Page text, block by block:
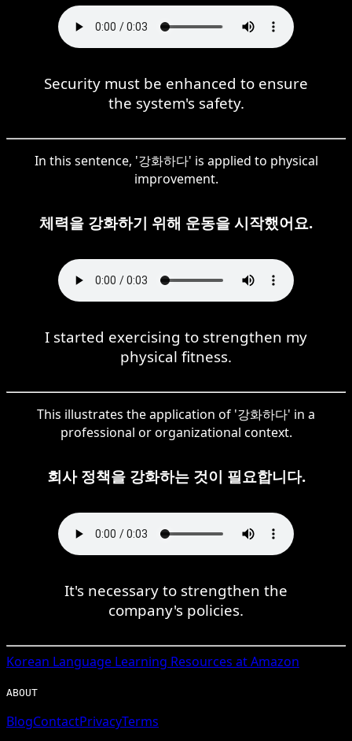
Security must be enhanced to ensure
the system's safety.
In this sentence, '강화하다' is applied to physical
improvement.
체력을 강화하기 위해 운동을 시작했어요.
I started exercising to strengthen my
physical fitness.
This illustrates the application of '강화하다' in a
professional or organizational context.
회사 정책을 강화하는 것이 필요합니다.
It's necessary to strengthen the
company's policies.
Korean Language Learning Resources at Amazon
ABOUT
BlogContactPrivacyTerms